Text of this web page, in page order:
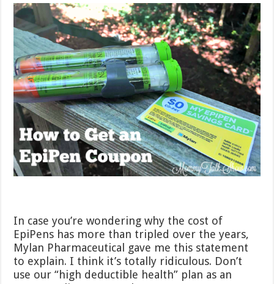
In case you’re wondering why the cost of
EpiPens has more than tripled over the years,
Mylan Pharmaceutical gave me this statement
to explain. I think it’s totally ridiculous. Don’t
use our “high deductible health” plan as an